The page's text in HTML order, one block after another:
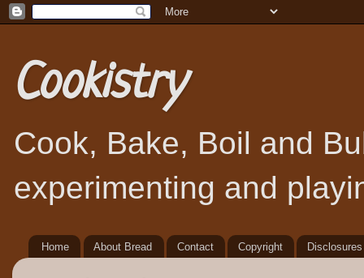
Cookistry
Cook, Bake, Boil and
experimenting and
Home About Bread Contact Copyright Disclosures